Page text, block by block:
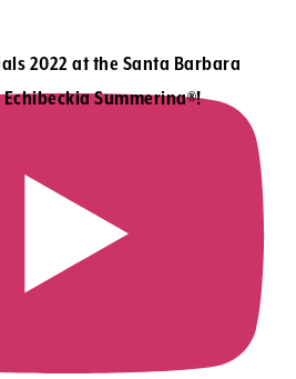
2022 at the Santa Barbara
Summerina®!